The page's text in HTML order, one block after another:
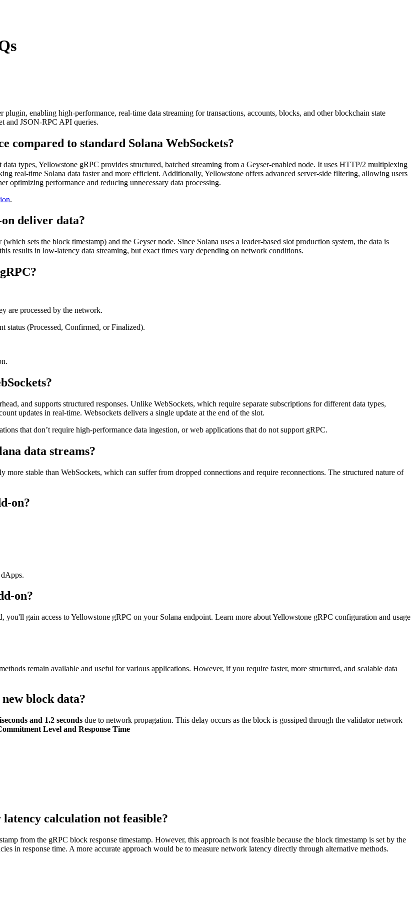
enabling high-performance, real-time data streaming for transactions, accounts, blocks, and other blockchain state
and JSON-RPC API queries.
compared to standard Solana WebSockets?
types, Yellowstone gRPC provides structured, batched streaming from a Geyser-enabled node. It uses HTTP/2 multiplexing
real-time Solana data faster and more efficient. Additionally, Yellowstone offers advanced server-side filtering, allowing users
optimizing performance and reducing unnecessary data processing.
.
deliver data?
sets the block timestamp) and the Geyser node. Since Solana uses a leader-based slot production system, the data is
results in low-latency data streaming, but exact times vary depending on network conditions.
are processed by the network.
(Processed, Confirmed, or Finalized).
and supports structured responses. Unlike WebSockets, which require separate subscriptions for different data types,
updates in real-time. Websockets delivers a single update at the end of the slot.
that don’t require high-performance data ingestion, or web applications that do not support gRPC.
data streams?
stable than WebSockets, which can suffer from dropped connections and require reconnections. The structured nature of
on?
on?
you'll gain access to Yellowstone gRPC on your Solana endpoint. Learn more about Yellowstone gRPC configuration and usage
remain available and useful for various applications. However, if you require faster, more structured, and scalable data
block data?
and 1.2 seconds due to network propagation. This delay occurs as the block is gossiped through the validator network
Level and Response Time
calculation not feasible?
from the gRPC block response timestamp. However, this approach is not feasible because the block timestamp is set by the
in response time. A more accurate approach would be to measure network latency directly through alternative methods.